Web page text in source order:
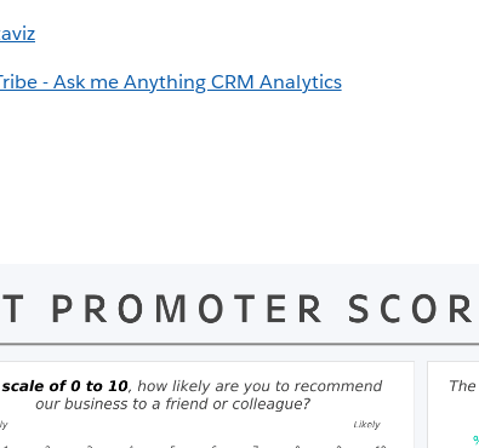
- Ask me Anything CRM Analytics